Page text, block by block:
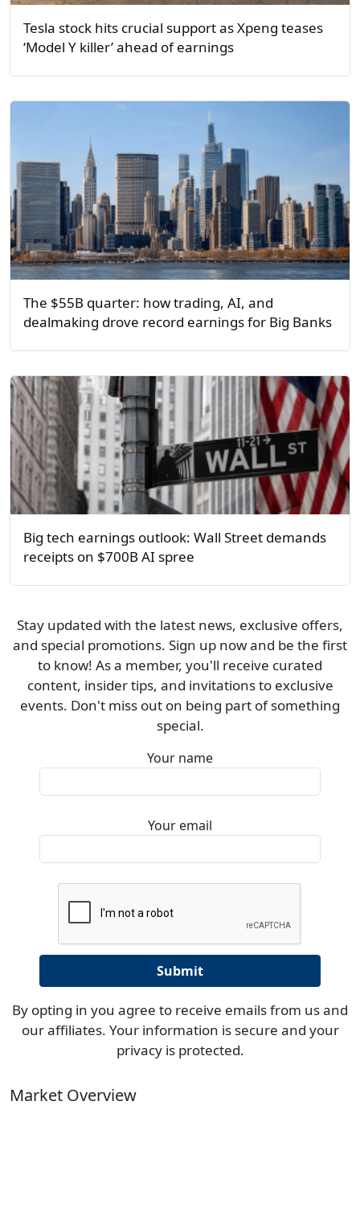
Tesla stock hits crucial support as Xpeng teases
‘Model Y killer’ ahead of earnings
The $55B quarter: how trading, AI, and
dealmaking drove record earnings for Big Banks
Big tech earnings outlook: Wall Street demands
receipts on $700B AI spree
Stay updated with the latest news, exclusive offers,
and special promotions. Sign up now and be the first
to know! As a member, you'll receive curated
content, insider tips, and invitations to exclusive
events. Don't miss out on being part of something
special.
Your name
Your email
By opting in you agree to receive emails from us and
our affiliates. Your information is secure and your
privacy is protected.
Market Overview